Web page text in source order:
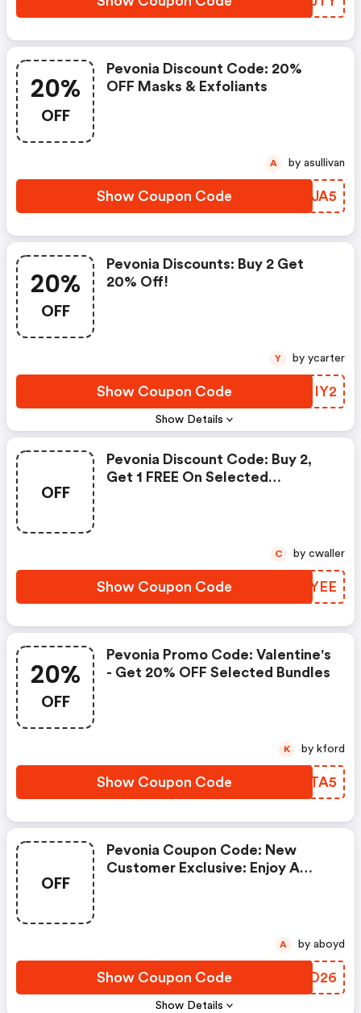
20%
OFF
Pevonia Discount Code: 20%
OFF Masks & Exfoliants
Show Coupon Code GJWJA5
A by asullivan
20%
OFF
Show Details
Pevonia Discounts: Buy 2 Get
20% Off!
Show Coupon Code RHNIY2
Y by ycarter
OFF
Pevonia Discount Code: Buy 2,
Get 1 FREE On Selected
Show Coupon Code TWDYEE
C by cwaller
20%
OFF
Pevonia Promo Code: Valentine's
- Get 20% OFF Selected Bundles
Show Coupon Code THFTA5
K by kford
OFF
Show Details
Pevonia Coupon Code: New
Customer Exclusive: Enjoy A
Show Coupon Code HFPD26
A by aboyd